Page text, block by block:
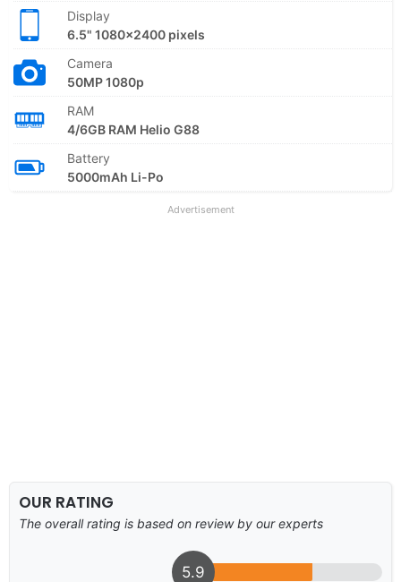
Display
6.5" 1080x2400 pixels
Camera
50MP 1080p
RAM
4/6GB RAM Helio G88
Battery
5000mAh Li-Po
Advertisement
OUR RATING
The overall rating is based on review by our experts
5.9